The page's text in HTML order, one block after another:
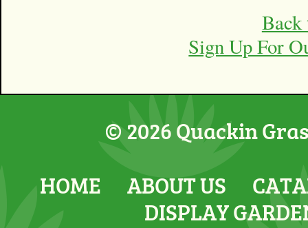
Back
Sign Up For
© 2026 Quackin
HOME
ABOUT US
DISPLAY